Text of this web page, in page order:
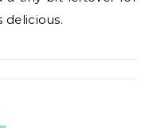
delicious.